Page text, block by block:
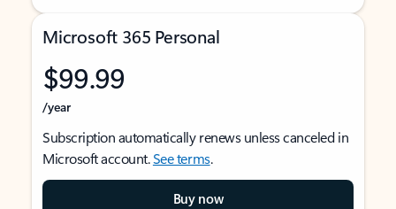
Microsoft 365 Personal
$99.99
/year
Subscription automatically renews unless canceled in
Microsoft account.See terms.
Buy now